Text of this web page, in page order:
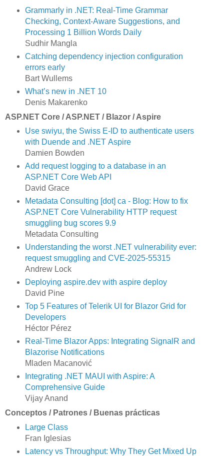
Grammarly in .NET: Real-Time Grammar
Checking, Context-Aware Suggestions, and
Processing 1 Billion Words Daily
Sudhir Mangla
Catching dependency injection configuration
errors early
Bart Wullems
What’s new in .NET 10
Denis Makarenko
ASP.NET Core / ASP.NET / Blazor / Aspire
Use swiyu, the Swiss E-ID to authenticate users
with Duende and .NET Aspire
Damien Bowden
Add request logging to a database in an
ASP.NET Core Web API
David Grace
Metadata Consulting [dot] ca - Blog: How to fix
ASP.NET Core Vulnerability HTTP request
smuggling bug scores 9.9
Metadata Consulting
Understanding the worst .NET vulnerability ever:
request smuggling and CVE-2025-55315
Andrew Lock
Deploying aspire.dev with aspire deploy
David Pine
Top 5 Features of Telerik UI for Blazor Grid for
Developers
Héctor Pérez
Real-Time Blazor Apps: Integrating SignalR and
Blazorise Notifications
Mladen Macanović
Integrating .NET MAUI with Aspire: A
Comprehensive Guide
Vijay Anand
Conceptos / Patrones / Buenas prácticas
Large Class
Fran Iglesias
Latency vs Throughput: Why They Get Mixed Up